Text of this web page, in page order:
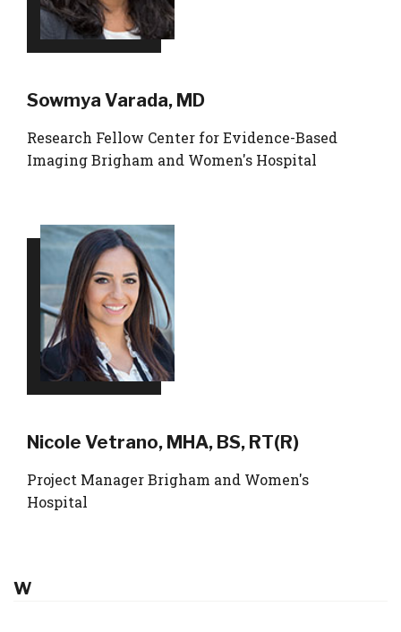
Sowmya Varada, MD
Research Fellow Center for Evidence-Based
Imaging Brigham and Women's Hospital
Nicole Vetrano, MHA, BS, RT(R)
Project Manager Brigham and Women's
Hospital
W